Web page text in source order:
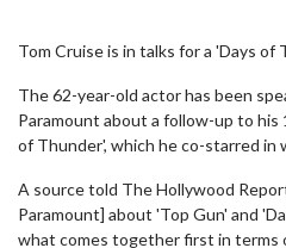
Tom Cruise is in talks for a 'Days of
The 62-year-old actor has been
Paramount about a follow-up to his
of Thunder', which he co-starred in
A source told The Hollywood
Paramount] about 'Top Gun' and
what comes together first in terms